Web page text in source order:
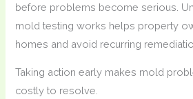
before problems become serious.
mold testing works helps property
homes and avoid recurring
Taking action early makes mold
costly to resolve.